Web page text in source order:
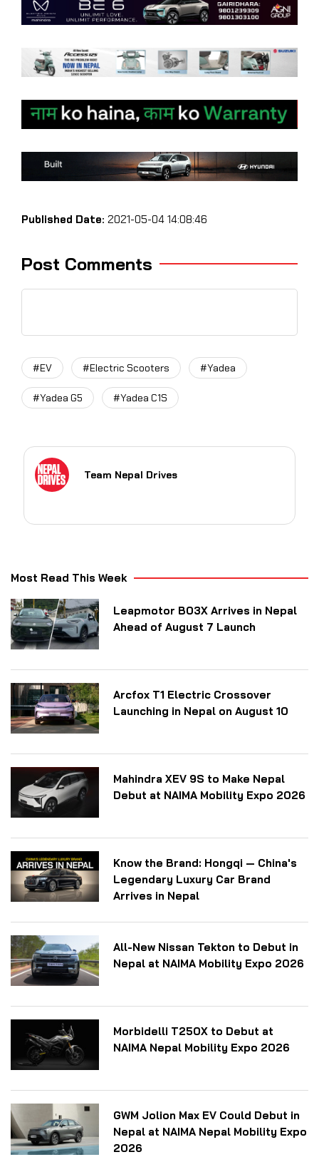
Published Date: 2021-05-04 14:08:46
Post Comments
#EV #Electric Scooters #Yadea
#Yadea G5 #Yadea C1S
Team Nepal Drives
Most Read This Week
Leapmotor B03X Arrives in Nepal
Ahead of August 7 Launch
Arcfox T1 Electric Crossover
Launching in Nepal on August 10
Mahindra XEV 9S to Make Nepal
Debut at NAIMA Mobility Expo 2026
Know the Brand: Hongqi — China's
Legendary Luxury Car Brand
Arrives in Nepal
All-New Nissan Tekton to Debut in
Nepal at NAIMA Mobility Expo 2026
Morbidelli T250X to Debut at
NAIMA Nepal Mobility Expo 2026
GWM Jolion Max EV Could Debut in
Nepal at NAIMA Nepal Mobility Expo
2026